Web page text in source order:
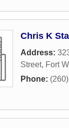
Chris K
Address:
Street, Fort
Phone: